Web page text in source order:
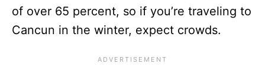
of over 65 percent, so if you’re traveling to
Cancun in the winter, expect crowds.